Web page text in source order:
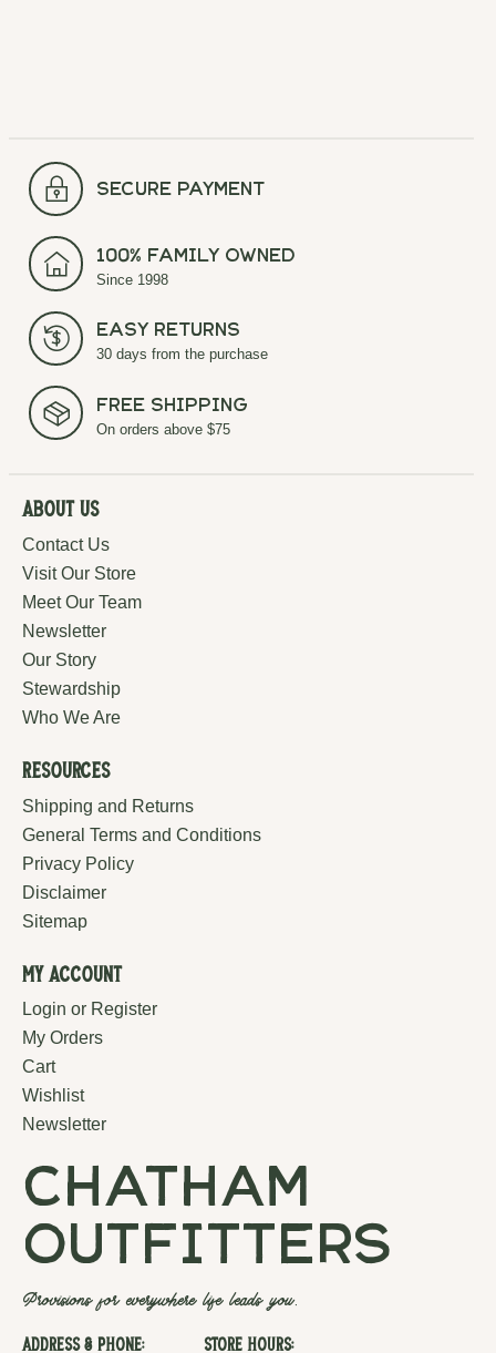
secure payment
100% Family Owned
Since 1998
Easy Returns
30 days from the purchase
Free Shipping
On orders above $75
About Us
Contact Us
Visit Our Store
Meet Our Team
Newsletter
Our Story
Stewardship
Who We Are
Resources
Shipping and Returns
General Terms and Conditions
Privacy Policy
Disclaimer
Sitemap
My Account
Login or Register
My Orders
Cart
Wishlist
Newsletter
chatham
outfitters
Provisions for everywhere life leads you.
Address & Phone: Store Hours: